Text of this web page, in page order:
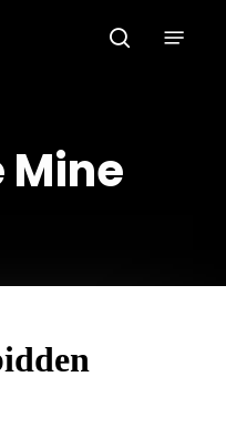
search
Mine